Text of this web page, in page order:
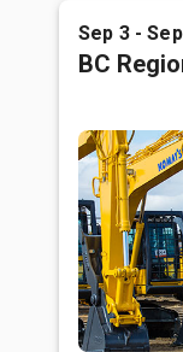
Sep 3 -
BC